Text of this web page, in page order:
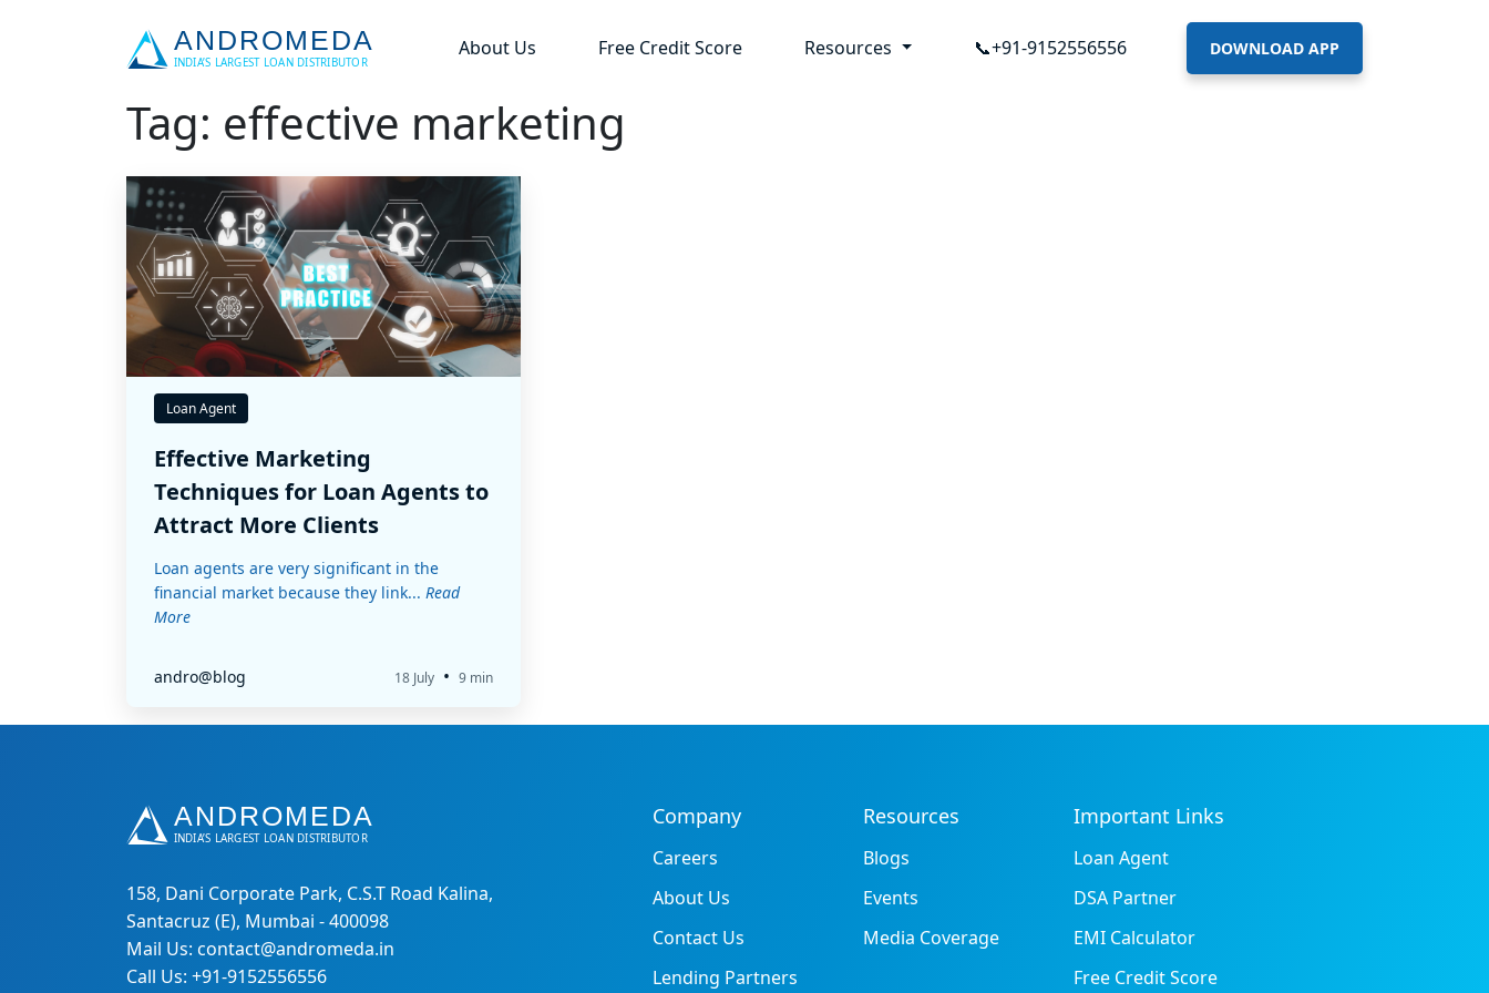
About Us Free Credit Score Resources 📞+91-9152556556 DOWNLOAD APP
Tag: effective marketing
Loan Agent
Effective Marketing
Techniques for Loan Agents to
Attract More Clients
Loan agents are very significant in the
financial market because they link... Read
More
andro@blog 18 July • 9 min
158, Dani Corporate Park, C.S.T Road Kalina,
Santacruz (E), Mumbai - 400098
Mail Us: contact@andromeda.in
Call Us: +91-9152556556
Company
Careers
About Us
Contact Us
Lending Partners
Resources
Blogs
Events
Media Coverage
Important Links
Loan Agent
DSA Partner
EMI Calculator
Free Credit Score